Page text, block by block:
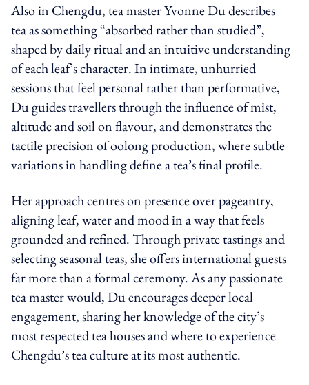
Also in Chengdu, tea master Yvonne Du describes
tea as something “absorbed rather than studied”,
shaped by daily ritual and an intuitive understanding
of each leaf’s character. In intimate, unhurried
sessions that feel personal rather than performative,
Du guides travellers through the influence of mist,
altitude and soil on flavour, and demonstrates the
tactile precision of oolong production, where subtle
variations in handling define a tea’s final profile.
Her approach centres on presence over pageantry,
aligning leaf, water and mood in a way that feels
grounded and refined. Through private tastings and
selecting seasonal teas, she offers international guests
far more than a formal ceremony. As any passionate
tea master would, Du encourages deeper local
engagement, sharing her knowledge of the city’s
most respected tea houses and where to experience
Chengdu’s tea culture at its most authentic.